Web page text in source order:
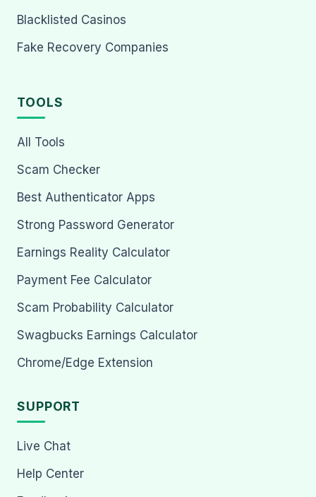
Blacklisted Casinos
Fake Recovery Companies
TOOLS
All Tools
Scam Checker
Best Authenticator Apps
Strong Password Generator
Earnings Reality Calculator
Payment Fee Calculator
Scam Probability Calculator
Swagbucks Earnings Calculator
Chrome/Edge Extension
SUPPORT
Live Chat
Help Center